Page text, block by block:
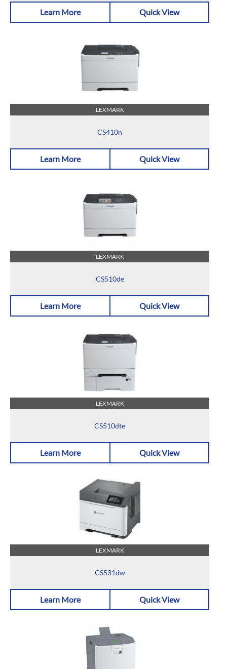
Learn More Quick View
LEXMARK
CS410n
Learn More Quick View
LEXMARK
CS510de
Learn More Quick View
LEXMARK
CS510dte
Learn More Quick View
LEXMARK
CS531dw
Learn More Quick View